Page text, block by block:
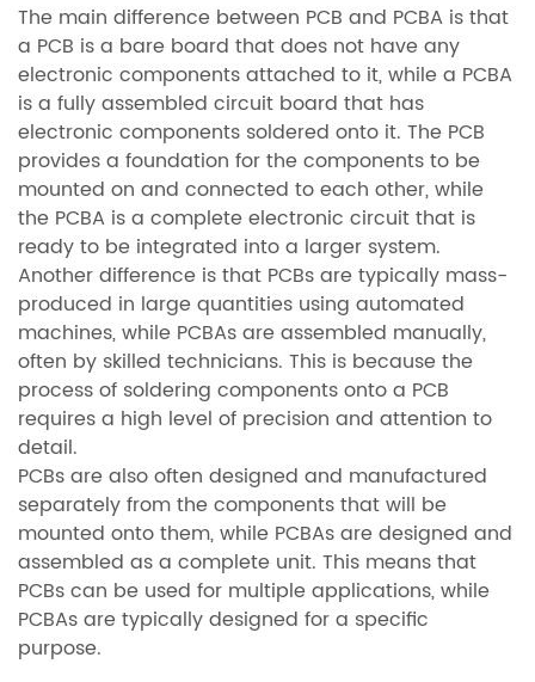
The main difference between PCB and PCBA is that
a PCB is a bare board that does not have any
electronic components attached to it, while a PCBA
is a fully assembled circuit board that has
electronic components soldered onto it. The PCB
provides a foundation for the components to be
mounted on and connected to each other, while
the PCBA is a complete electronic circuit that is
ready to be integrated into a larger system.
Another difference is that PCBs are typically mass-
produced in large quantities using automated
machines, while PCBAs are assembled manually,
often by skilled technicians. This is because the
process of soldering components onto a PCB
requires a high level of precision and attention to
detail.
PCBs are also often designed and manufactured
separately from the components that will be
mounted onto them, while PCBAs are designed and
assembled as a complete unit. This means that
PCBs can be used for multiple applications, while
PCBAs are typically designed for a specific
purpose.